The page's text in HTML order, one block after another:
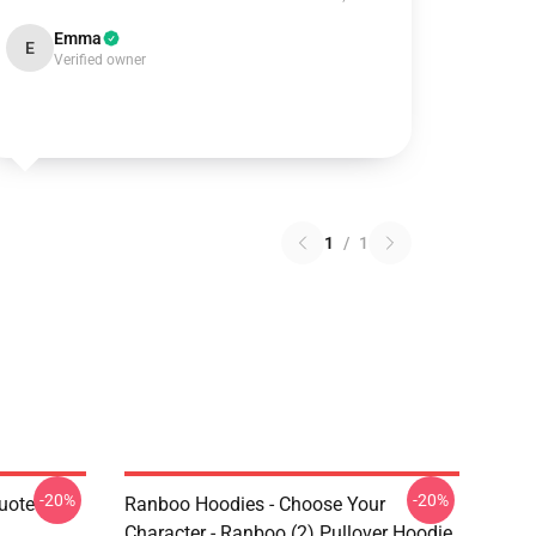
E Emma
Verified owner
1 / 1
-20%
Ranboo Hoodies - Choose Your
-20%